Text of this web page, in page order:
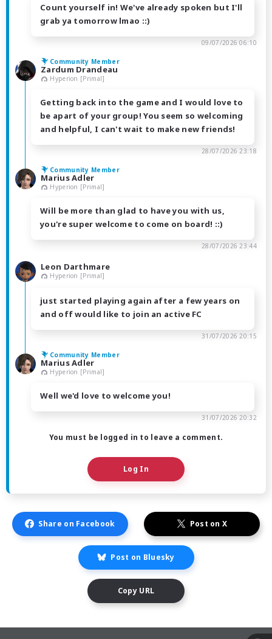
Count yourself in! We've already spoken but I'll
grab ya tomorrow lmao ::)
09/07/2026 06:10
Community Member
Zardum Drandeau
Hyperion [Primal]
Getting back into the game and I would love to
be apart of your group! You seem so welcoming
and helpful, I can't wait to make new friends!
28/07/2026 23:18
Community Member
Marius Adler
Hyperion [Primal]
Will be more than glad to have you with us,
you're super welcome to come on board! ::)
28/07/2026 23:44
Leon Darthmare
Hyperion [Primal]
just started playing again after a few years on
and off would like to join an active FC
31/07/2026 20:15
Community Member
Marius Adler
Hyperion [Primal]
Well we'd love to welcome you!
31/07/2026 20:32
You must be logged in to leave a comment.
Log In
Share on Facebook Post on X
Post on Bluesky
Copy URL